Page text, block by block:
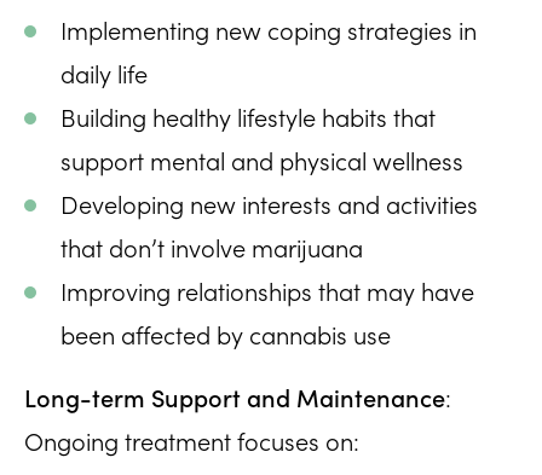
Implementing new coping strategies in
daily life
Building healthy lifestyle habits that
support mental and physical wellness
Developing new interests and activities
that don’t involve marijuana
Improving relationships that may have
been affected by cannabis use
Long-term Support and Maintenance:
Ongoing treatment focuses on: